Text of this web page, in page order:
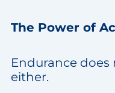
The Power of
Endurance
either.